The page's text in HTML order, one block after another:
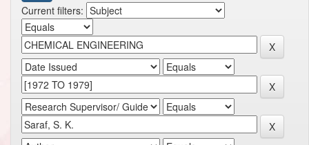
Current filters: